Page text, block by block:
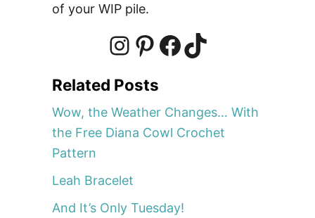
t
e
r
of your WIP pile.
n
t
P
i
t
F
a
e
T
i
T
Related Posts
Wow, the Weather Changes… With
the Free Diana Cowl Crochet
Pattern
Leah Bracelet
And It’s Only Tuesday!